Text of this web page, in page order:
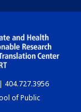
404.727.3956
of Public